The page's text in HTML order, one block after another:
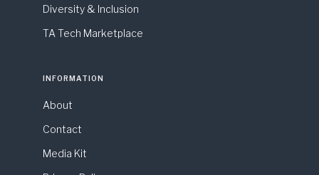
Diversity & Inclusion
TA Tech Marketplace
INFORMATION
About
Contact
Media Kit